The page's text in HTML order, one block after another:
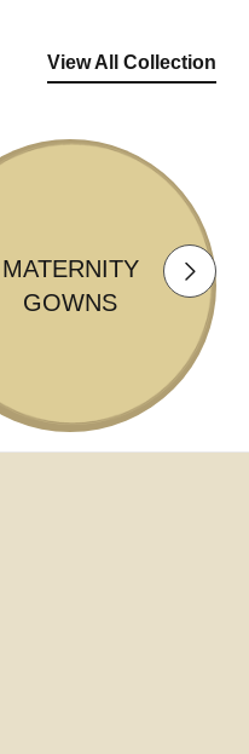
View All Collection
MATERNITY
GOWNS